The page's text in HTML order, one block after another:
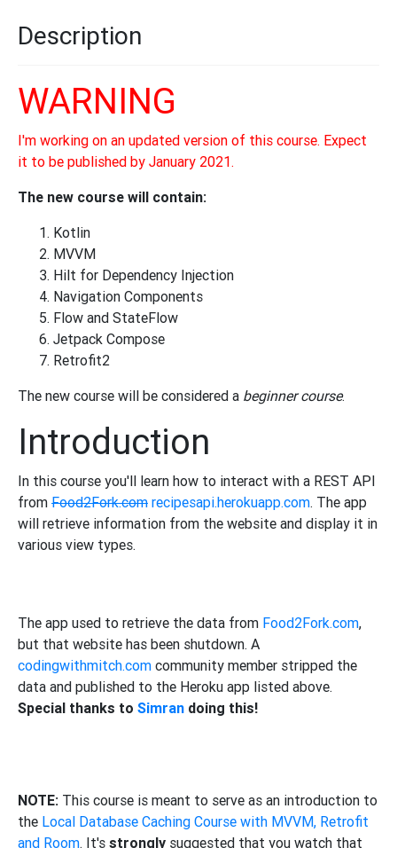
Description
WARNING
I'm working on an updated version of this course. Expect
it to be published by January 2021.
The new course will contain:
Kotlin
MVVM
Hilt for Dependency Injection
Navigation Components
Flow and StateFlow
Jetpack Compose
Retrofit2
The new course will be considered a beginner course.
Introduction
In this course you'll learn how to interact with a REST API
from Food2Fork.com recipesapi.herokuapp.com. The app
will retrieve information from the website and display it in
various view types.
The app used to retrieve the data from Food2Fork.com,
but that website has been shutdown. A
codingwithmitch.com community member stripped the
data and published to the Heroku app listed above.
Special thanks to Simran doing this!
NOTE: This course is meant to serve as an introduction to
the Local Database Caching Course with MVVM, Retrofit
and Room. It's strongly suggested that you watch that